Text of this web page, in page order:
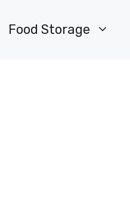
Food Storage